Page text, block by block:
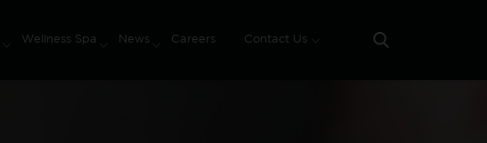
Wellness Spa News Careers Contact Us Search